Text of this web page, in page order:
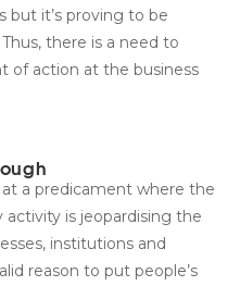
but it’s proving to be
there is a need to
of action at the business
a predicament where the
is jeopardising the
institutions and
reason to put people’s